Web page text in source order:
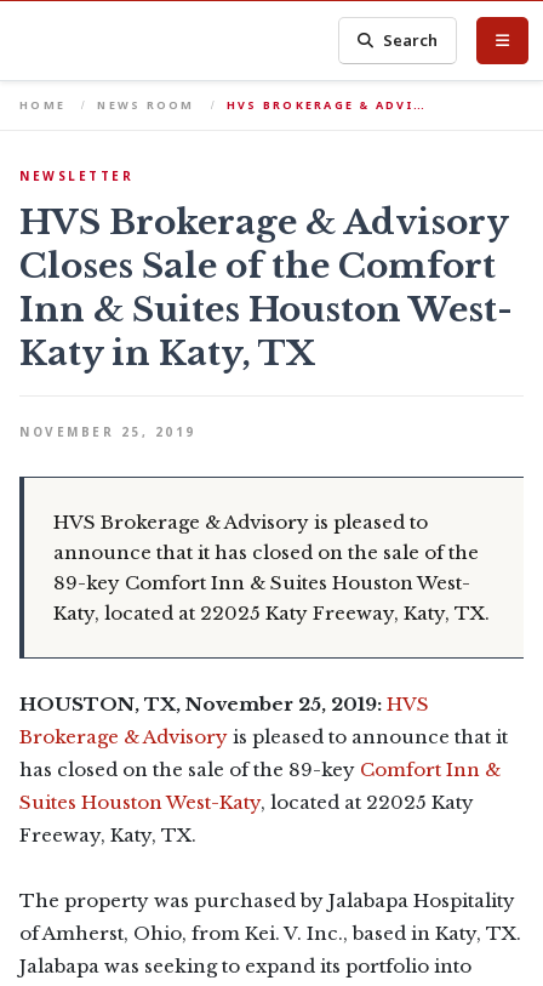
Search
HOME NEWS ROOM HVS BROKERAGE & ADVI…
NEWSLETTER
HVS Brokerage & Advisory
Closes Sale of the Comfort
Inn & Suites Houston West-
Katy in Katy, TX
NOVEMBER 25, 2019
HVS Brokerage & Advisory is pleased to
announce that it has closed on the sale of the
89-key Comfort Inn & Suites Houston West-
Katy, located at 22025 Katy Freeway, Katy, TX.
HOUSTON, TX, November 25, 2019: HVS
Brokerage & Advisory is pleased to announce that it
has closed on the sale of the 89-key Comfort Inn &
Suites Houston West-Katy, located at 22025 Katy
Freeway, Katy, TX.
The property was purchased by Jalabapa Hospitality
of Amherst, Ohio, from Kei. V. Inc., based in Katy, TX.
Jalabapa was seeking to expand its portfolio into